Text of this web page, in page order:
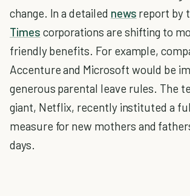
change. In a detailed news report by
Times corporations are shifting to
friendly benefits. For example,
Accenture and Microsoft would be
generous parental leave rules. The
giant, Netflix, recently instituted a
measure for new mothers and
days.